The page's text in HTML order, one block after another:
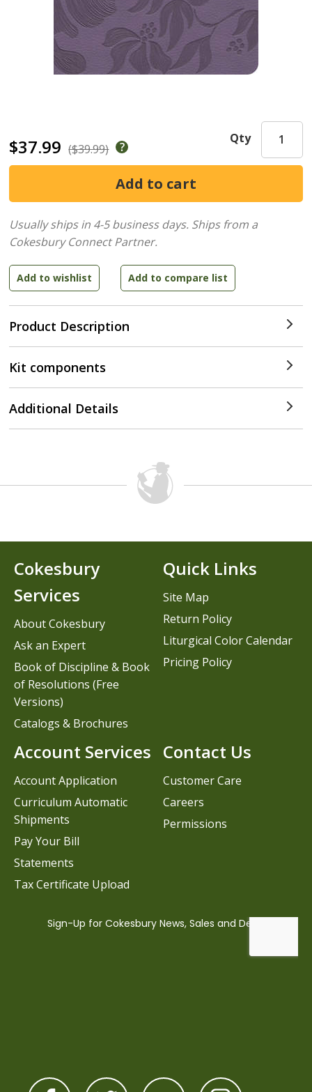
$37.99 ($39.99)
Product Description
Qty
Usually ships in 4-5 business days. Ships from a
Cokesbury Connect Partner.
Kit components
Additional Details
Contact Us
Customer Care
Careers
Permissions
Cokesbury
Services
About Cokesbury
Ask an Expert
Book of Discipline & Book
of Resolutions (Free
Versions)
Catalogs & Brochures
Account Services
Account Application
Curriculum Automatic
Shipments
Pay Your Bill
Statements
Tax Certificate Upload
Quick Links
Site Map
Return Policy
Liturgical Color Calendar
Pricing Policy